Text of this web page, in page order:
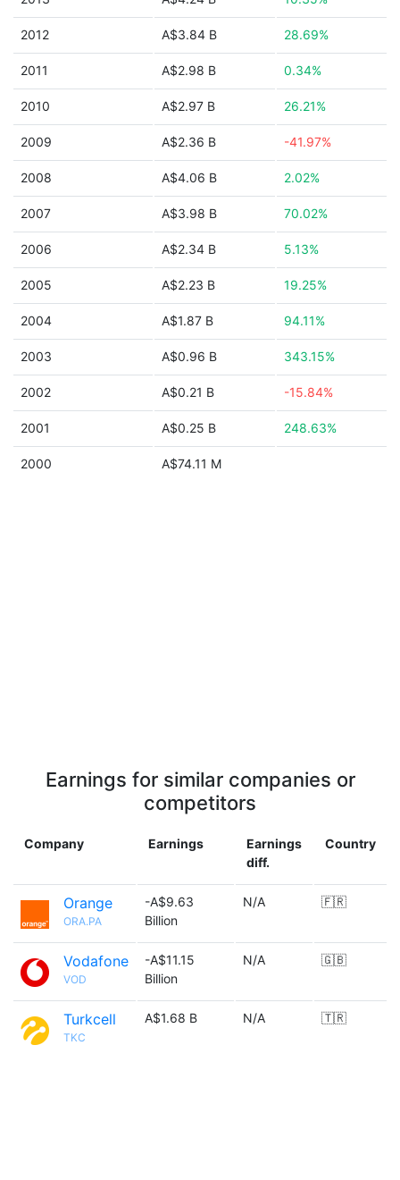
2012 A$3.84 B 28.69%
2011 A$2.98 B 0.34%
2010 A$2.97 B 26.21%
2009 A$2.36 B -41.97%
2008 A$4.06 B 2.02%
2007 A$3.98 B 70.02%
2006 A$2.34 B 5.13%
2005 A$2.23 B 19.25%
2004 A$1.87 B 94.11%
2003 A$0.96 B 343.15%
2002 A$0.21 B -15.84%
2001 A$0.25 B 248.63%
2000 A$74.11 M
Earnings for similar companies or
competitors
Company Earnings
Earnings
diff.
Country
Orange
ORA.PA
-A$9.63
Billion
N/A 🇫🇷
Vodafone
VOD
-A$11.15
Billion
N/A 🇬🇧
Turkcell
TKC
A$1.68 B N/A 🇹🇷